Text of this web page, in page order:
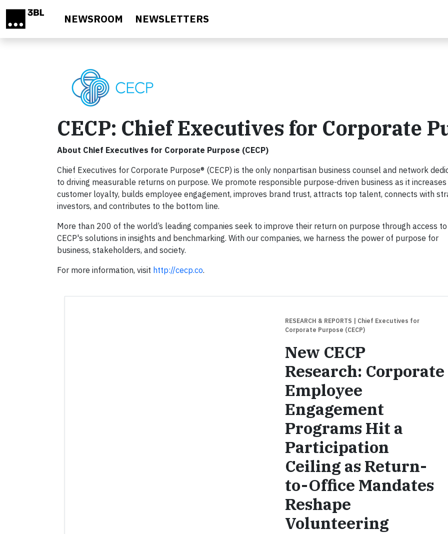
NEWSROOM NEWSLETTERS
CECP: Chief Executives for Corporate
About Chief Executives for Corporate Purpose (CECP)
Chief Executives for Corporate Purpose® (CECP) is the only nonpartisan business counsel and network
to driving measurable returns on purpose. We promote responsible purpose-driven business as it increases
customer loyalty, builds employee engagement, improves brand trust, attracts top talent, connects with
investors, and contributes to the bottom line.
More than 200 of the world’s leading companies seek to improve their return on purpose through access to
CECP's solutions in insights and benchmarking. With our companies, we harness the power of purpose for
business, stakeholders, and society.
For more information, visit http://cecp.co.
RESEARCH & REPORTS
| Chief Executives for
Corporate Purpose (CECP)
New CECP
Research: Corporate
Employee
Engagement
Programs Hit a
Participation
Ceiling as Return-
to-Office Mandates
Reshape
Volunteering